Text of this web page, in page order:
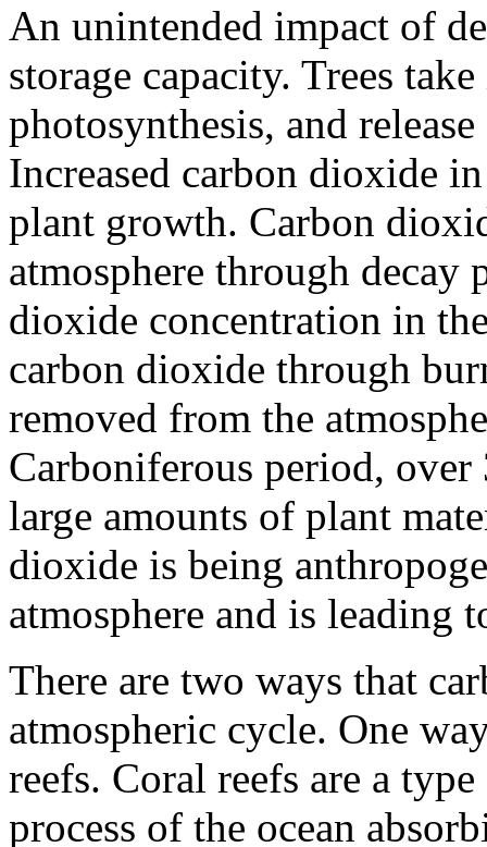
An unintended impact of
storage capacity. Trees
photosynthesis, and
Increased carbon dioxide
plant growth. Carbon
atmosphere through decay
dioxide concentration in
carbon dioxide through
removed from the
Carboniferous period,
large amounts of plant
dioxide is being
atmosphere and is leading
There are two ways that
atmospheric cycle. One
reefs. Coral reefs are a
process of the ocean